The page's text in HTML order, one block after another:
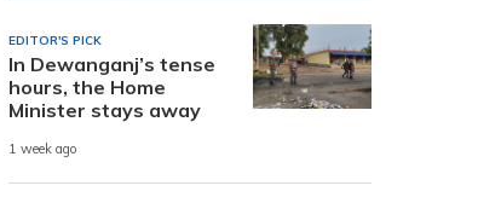
EDITOR'S PICK
In Dewanganj’s tense
hours, the Home
Minister stays away
1 week ago